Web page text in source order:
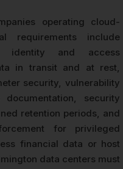
operating cloud-
requirements include
identity and access
in transit and at rest,
security, vulnerability
security
retention periods, and
for privileged
financial data or host
data centers must